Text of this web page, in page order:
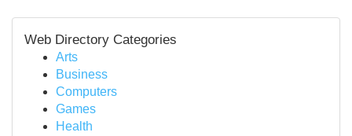
Web Directory Categories
Arts
Business
Computers
Games
Health